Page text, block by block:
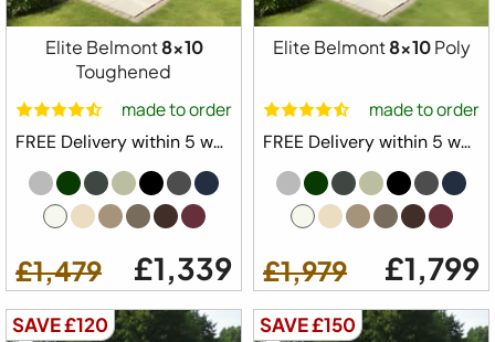
Elite Belmont8x10
Toughened
made to order
FREE Delivery within 5 weeks ⛟
£1,479 £1,339
Elite Belmont8x10Poly
made to order
FREE Delivery within 5 weeks ⛟
£1,979 £1,799
SAVE £120 SAVE £150